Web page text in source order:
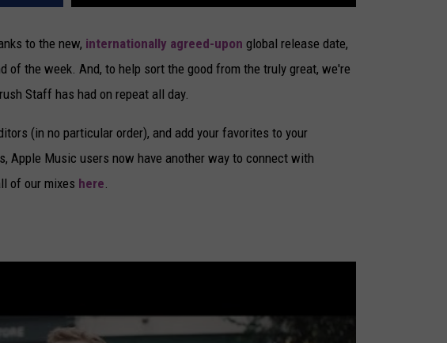
to the new, internationally agreed-upon global release date,
of the week. And, to help sort the good from the truly great, we're
Staff has had on repeat all day.
(in no particular order), and add your favorites to your
Apple Music users now have another way to connect with
of our mixes here.